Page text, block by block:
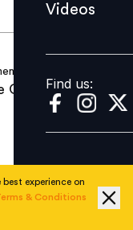
Find us:
Videos
Find us:
experience on
& Conditions